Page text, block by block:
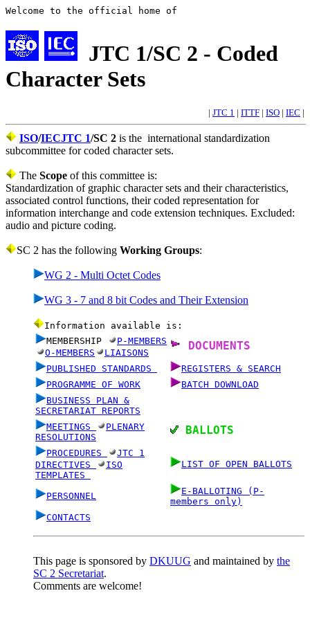
Welcome to the official home of
JTC 1/SC 2 - Coded
Character Sets
| JTC 1 | ITTF | ISO | IEC |
ISO/IECJTC 1/SC 2 is the international standardization
subcommittee for coded character sets.
The Scope of this committee is:
Standardization of graphic character sets and their characteristics,
associated control functions, their coded representation for
information interchange and code extension techniques. Excluded:
audio and picture coding.
SC 2 has the following Working Groups:
WG 2 - Multi Octet Codes
WG 3 - 7 and 8 bit Codes and Their Extension
Information available is:
MEMBERSHIP
P-MEMBERS
O-MEMBERS
LIAISONS
DOCUMENTS
PUBLISHED STANDARDS
REGISTERS & SEARCH
PROGRAMME OF WORK
BATCH DOWNLOAD
BUSINESS PLAN &
SECRETARIAT REPORTS
MEETINGS
PLENARY
RESOLUTIONS
BALLOTS
PROCEDURES
JTC 1
DIRECTIVES
ISO
TEMPLATES
LIST OF OPEN BALLOTS
PERSONNEL
E-BALLOTING (P-
members only)
CONTACTS
This page is sponsored by DKUUG and maintained by the
SC 2 Secretariat.
Comments are welcome!